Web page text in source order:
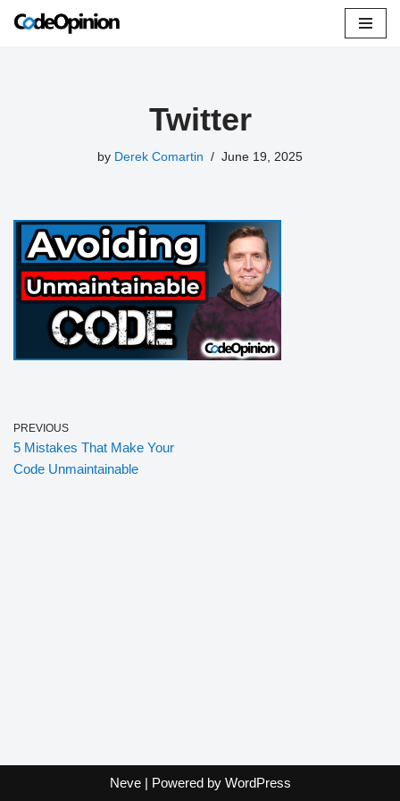
Twitter
by Derek Comartin June 19, 2025
PREVIOUS
5 Mistakes That Make Your
Code Unmaintainable
Neve| Powered by WordPress